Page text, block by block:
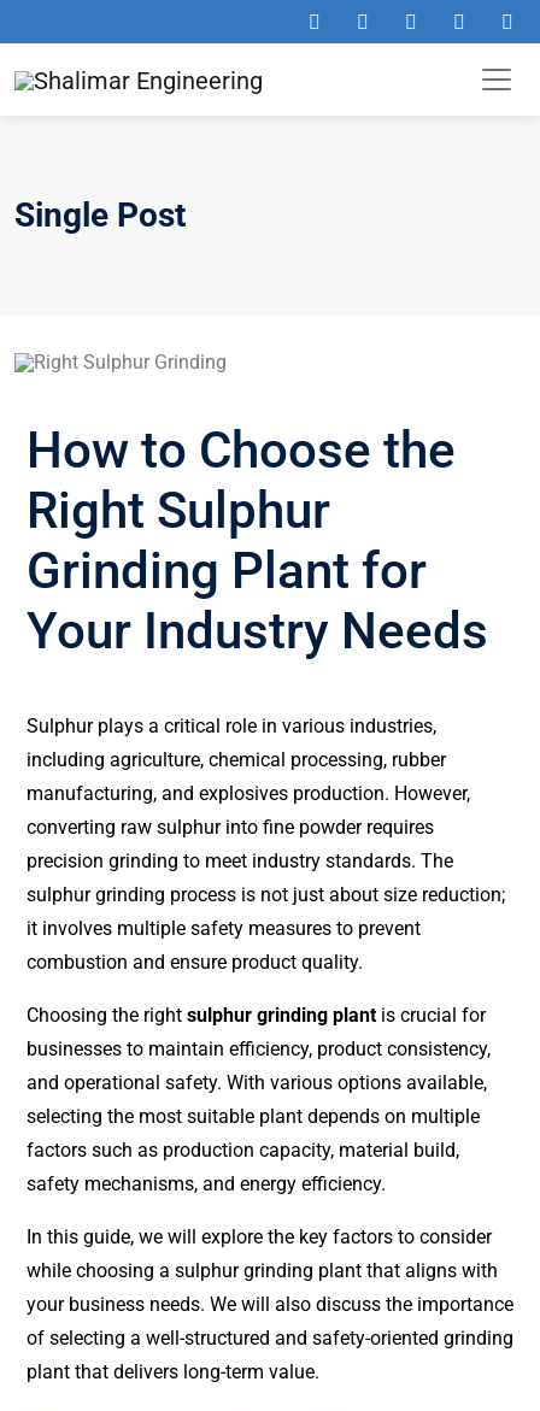
Single Post
How to Choose the
Right Sulphur
Grinding Plant for
Your Industry Needs
Sulphur plays a critical role in various industries,
including agriculture, chemical processing, rubber
manufacturing, and explosives production. However,
converting raw sulphur into fine powder requires
precision grinding to meet industry standards. The
sulphur grinding process is not just about size reduction;
it involves multiple safety measures to prevent
combustion and ensure product quality.
Choosing the right sulphur grinding plant is crucial for
businesses to maintain efficiency, product consistency,
and operational safety. With various options available,
selecting the most suitable plant depends on multiple
factors such as production capacity, material build,
safety mechanisms, and energy efficiency.
In this guide, we will explore the key factors to consider
while choosing a sulphur grinding plant that aligns with
your business needs. We will also discuss the importance
of selecting a well-structured and safety-oriented grinding
plant that delivers long-term value.